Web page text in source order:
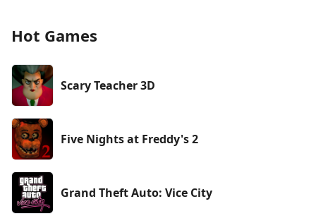
Hot Games
Scary Teacher 3D
Five Nights at Freddy's 2
Grand Theft Auto: Vice City